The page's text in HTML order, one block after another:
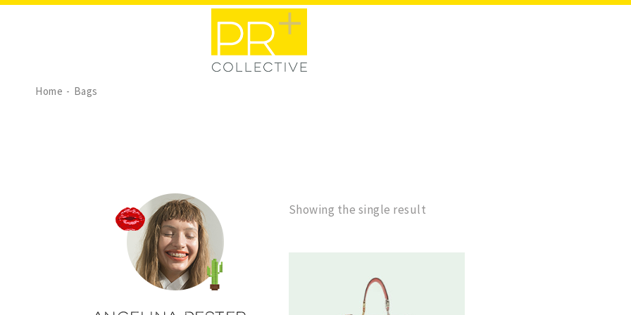
Home Bags
Showing the single result